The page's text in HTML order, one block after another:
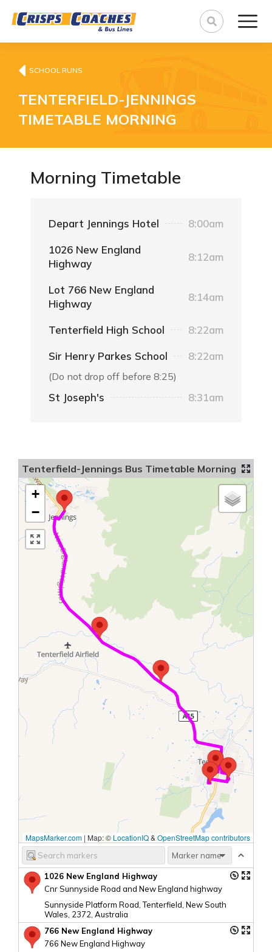
SCHOOL RUNS
TENTERFIELD-JENNINGS
TIMETABLE MORNING
Morning Timetable
Depart Jennings Hotel 8:00am
1026 New England
Highway
8:12am
Lot 766 New England
Highway
8:14am
Tenterfield High School 8:22am
Sir Henry Parkes School 8:22am
(Do not drop off before 8:25)
St Joseph's 8:31am
Tenterfield-Jennings Bus Timetable Morning
+
−
MapsMarker.com | Map: ©LocationIQ& OpenStreetMap contributors
1026 New England Highway
Cnr Sunnyside Road and New England highway
Sunnyside Platform Road, Tenterfield, New South
Wales, 2372, Australia
766 New England Highway
766 New England Highway